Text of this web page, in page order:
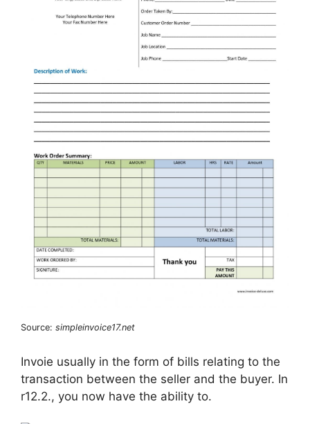
Source: simpleinvoice17.net
Invoie usually in the form of bills relating to the
transaction between the seller and the buyer. In
r12.2., you now have the ability to.